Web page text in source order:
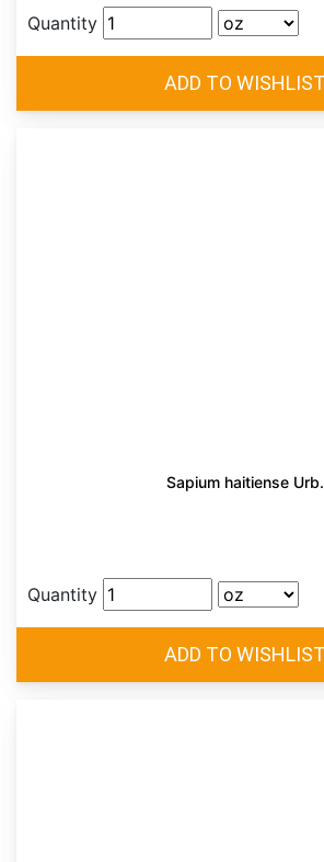
Quantity
Sapium haitiense Urb.
Quantity